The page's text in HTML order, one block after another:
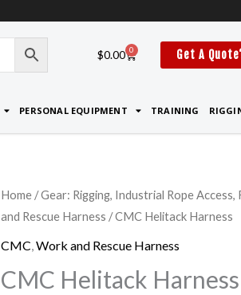
$0.00 0
Cart Get A
PERSONAL EQUIPMENT TRAINING
Home /Gear: Rigging, Industrial Rope Access,
and Rescue Harness / CMC Helitack Harness
CMC,Work and Rescue Harness
CMC Helitack Harness